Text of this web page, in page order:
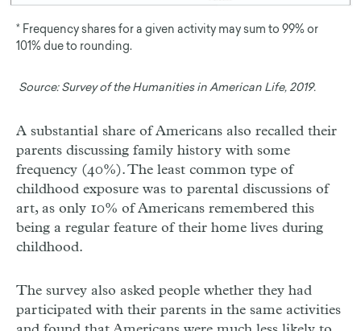
* Frequency shares for a given activity may sum to 99% or
101% due to rounding.
Source:Survey of the Humanities in American Life, 2019.
A substantial share of Americans also recalled their
parents discussing family history with some
frequency (40%). The least common type of
childhood exposure was to parental discussions of
art, as only 10% of Americans remembered this
being a regular feature of their home lives during
childhood.
The survey also asked people whether they had
participated with their parents in the same activities